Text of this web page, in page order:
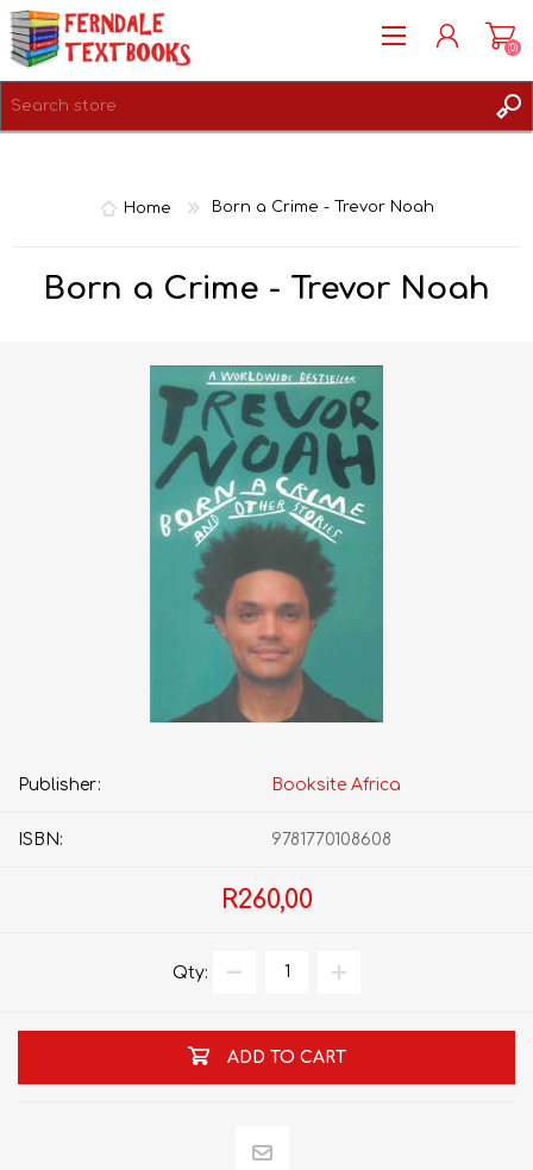
(0)
Home Born a Crime - Trevor Noah
Born a Crime - Trevor Noah
Publisher: Booksite Africa
ISBN: 9781770108608
R260,00
Qty:
ADD TO CART